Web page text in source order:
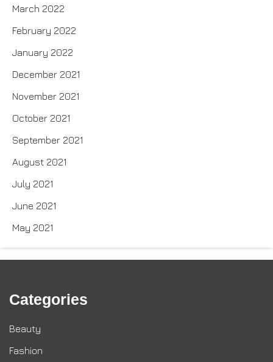
March 2022
February 2022
January 2022
December 2021
November 2021
October 2021
September 2021
August 2021
July 2021
June 2021
May 2021
Categories
Beauty
Fashion